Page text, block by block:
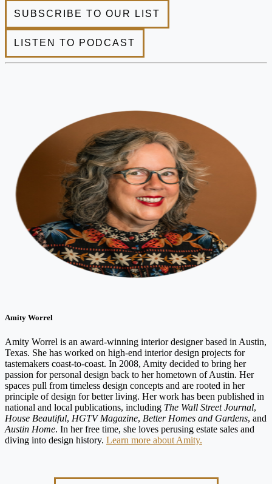
Amity Worrel
Amity Worrel is an award-winning interior designer based in Austin,
Texas. She has worked on high-end interior design projects for
tastemakers coast-to-coast. In 2008, Amity decided to bring her
passion for personal design back to her hometown of Austin. Her
spaces pull from timeless design concepts and are rooted in her
principle of design for better living. Her work has been published in
national and local publications, including The Wall Street Journal,
House Beautiful, HGTV Magazine, Better Homes and Gardens, and
Austin Home. In her free time, she loves perusing estate sales and
diving into design history. Learn more about Amity.